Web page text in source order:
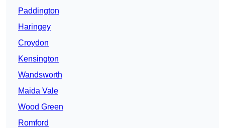
Paddington
Haringey
Croydon
Kensington
Wandsworth
Maida Vale
Wood Green
Romford